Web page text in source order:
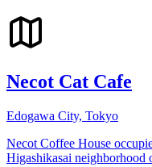
Necot Cat Cafe
Edogawa City, Tokyo
Necot Coffee House
Higashikasai neighborhood